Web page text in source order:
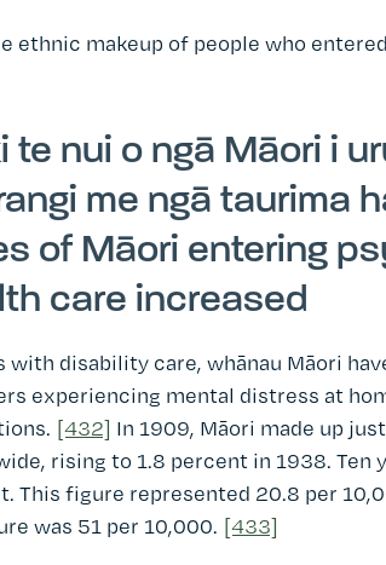
ethnic makeup of people who
te nui o ngā Māori i
me ngā taurima
of Māori entering
care increased
with disability care, whānau Māori
experiencing mental distress at
[432] In 1909, Māori made up
rising to 1.8 percent in 1938. Ten
This figure represented 20.8 per
was 51 per 10,000. [433]